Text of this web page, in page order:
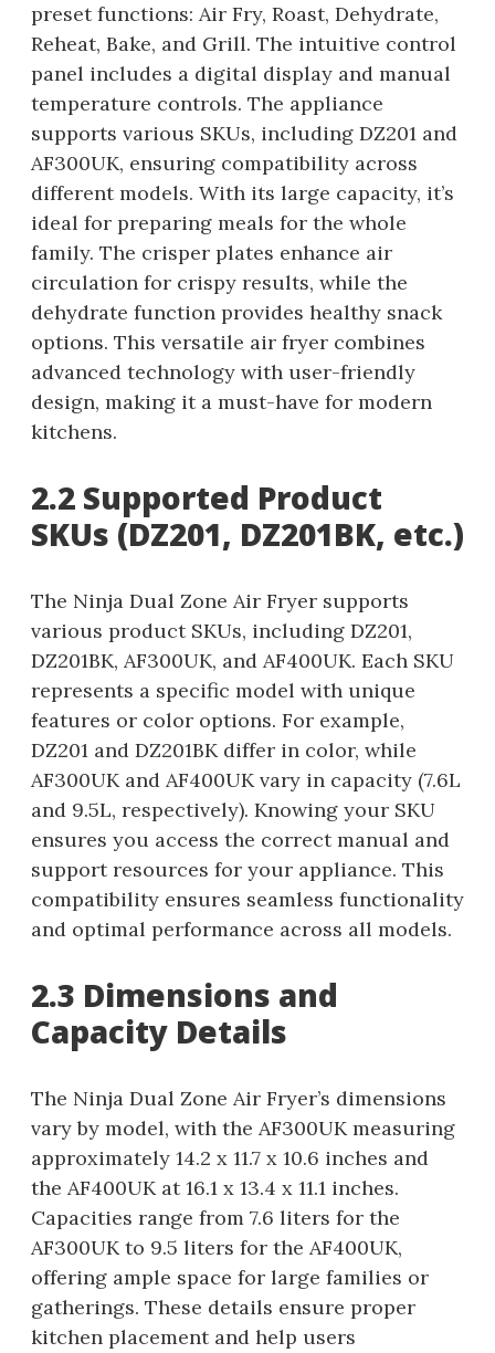
preset functions: Air Fry, Roast, Dehydrate,
Reheat, Bake, and Grill. The intuitive control
panel includes a digital display and manual
temperature controls. The appliance
supports various SKUs, including DZ201 and
AF300UK, ensuring compatibility across
different models. With its large capacity, it’s
ideal for preparing meals for the whole
family. The crisper plates enhance air
circulation for crispy results, while the
dehydrate function provides healthy snack
options. This versatile air fryer combines
advanced technology with user-friendly
design, making it a must-have for modern
kitchens.
2.2 Supported Product
SKUs (DZ201, DZ201BK, etc.)
The Ninja Dual Zone Air Fryer supports
various product SKUs, including DZ201,
DZ201BK, AF300UK, and AF400UK. Each SKU
represents a specific model with unique
features or color options. For example,
DZ201 and DZ201BK differ in color, while
AF300UK and AF400UK vary in capacity (7.6L
and 9.5L, respectively). Knowing your SKU
ensures you access the correct manual and
support resources for your appliance. This
compatibility ensures seamless functionality
and optimal performance across all models.
2.3 Dimensions and
Capacity Details
The Ninja Dual Zone Air Fryer’s dimensions
vary by model, with the AF300UK measuring
approximately 14.2 x 11.7 x 10.6 inches and
the AF400UK at 16.1 x 13.4 x 11.1 inches.
Capacities range from 7.6 liters for the
AF300UK to 9.5 liters for the AF400UK,
offering ample space for large families or
gatherings. These details ensure proper
kitchen placement and help users